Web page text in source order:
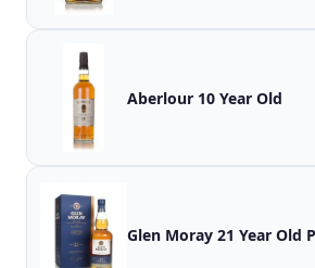
Aberlour 10 Year Old
Glen Moray 21 Year Old